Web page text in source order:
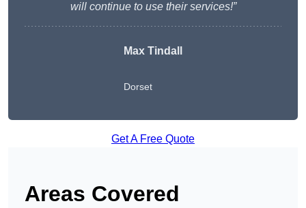
will continue to use their services!”
Max Tindall
Dorset
Get A Free Quote
Areas Covered